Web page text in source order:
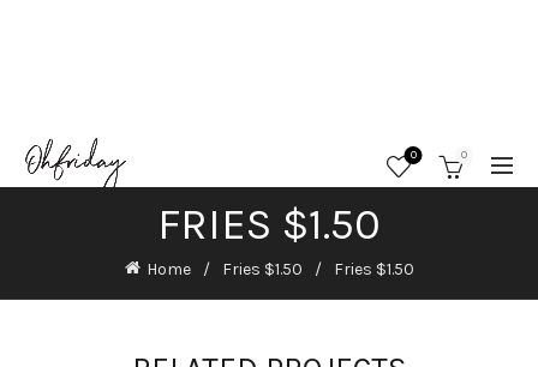
0 0
FRIES $1.50
Home Fries $1.50 Fries $1.50